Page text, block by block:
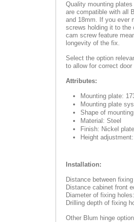
Quality mounting
are compatible with all
and 18mm. If you ever
screws holding it to the
cam screw feature
longevity of the fix.
Select the option
to allow for correct door
Attributes:
Mounting plate:
Mounting plate
Shape of
Material: Steel
Finish: Nickel
Height
Installation:
Distance between
Distance cabinet front
Diameter of fixing
Drilling depth of fixing
Other Blum hinge